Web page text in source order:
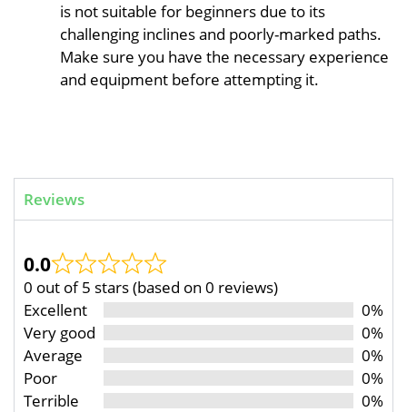
is not suitable for beginners due to its
challenging inclines and poorly-marked paths.
Make sure you have the necessary experience
and equipment before attempting it.
Reviews
0.0
0 out of 5 stars (based on 0 reviews)
Excellent
0%
Very good
0%
Average
0%
Poor
0%
Terrible
0%